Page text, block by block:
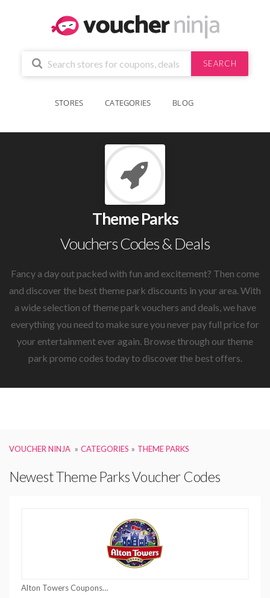
SEARCH
STORES CATEGORIES BLOG
Theme Parks
Vouchers Codes & Deals
Fancy a day out packed with fun and excitement? Then come
and discover the best theme park discounts in your area. With
a wide selection of theme park vouchers and deals, we have
everything you need to make sure you never pay full price for
your entertainment ever again. Browse through our theme
park promo codes today to discover the best offers.
VOUCHER NINJA CATEGORIES THEME PARKS
Newest Theme Parks Voucher Codes
Alton Towers Coupons